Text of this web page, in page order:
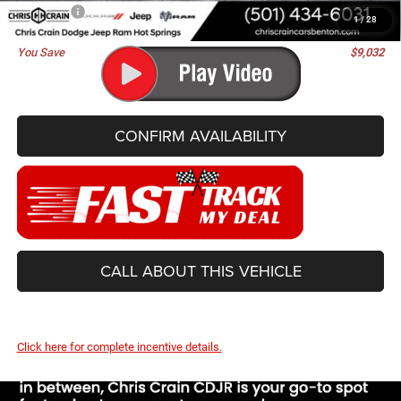
1/ 28
Best Price
$63,263
You Save $9,032
CONFIRM AVAILABILITY
CALL ABOUT THIS VEHICLE
Click here for complete incentive details.